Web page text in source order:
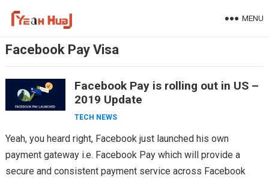
MENU
Facebook Pay Visa
Facebook Pay is rolling out in US –
2019 Update
TECH NEWS
Yeah, you heard right, Facebook just launched his own
payment gateway i.e. Facebook Pay which will provide a
secure and consistent payment service across Facebook